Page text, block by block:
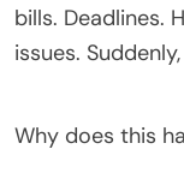
bills. Deadlines.
issues.
Why does this